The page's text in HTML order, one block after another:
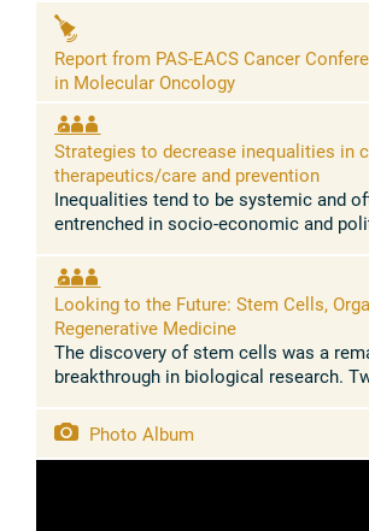
Report from PAS-EACS Cancer
in Molecular Oncology
Strategies to decrease inequalities in
therapeutics/care and prevention
Inequalities tend to be systemic and
entrenched in socio-economic and
years, analyses of inequalities related
Looking to the Future: Stem Cells,
Regenerative Medicine
The discovery of stem cells was a
breakthrough in biological research.
multicellular organisms: embryonic ...
Photo Album